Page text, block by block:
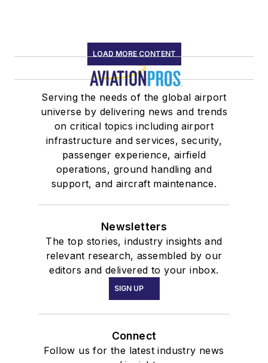
LOAD MORE CONTENT
Serving the needs of the global airport
universe by delivering news and trends
on critical topics including airport
infrastructure and services, security,
passenger experience, airfield
operations, ground handling and
support, and aircraft maintenance.
Newsletters
The top stories, industry insights and
relevant research, assembled by our
editors and delivered to your inbox.
SIGN UP
Connect
Follow us for the latest industry news